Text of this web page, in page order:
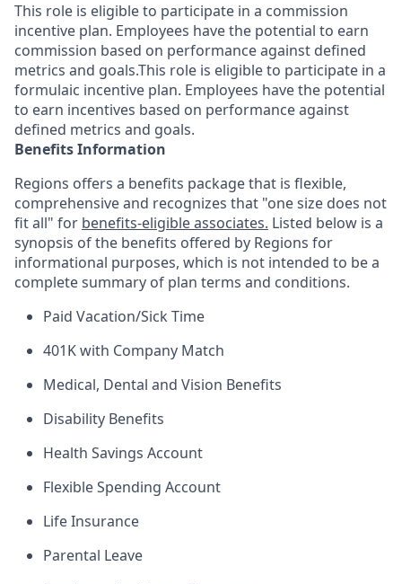
This role is eligible to participate in a commission
incentive plan. Employees have the potential to earn
commission based on performance against defined
metrics and goals.This role is eligible to participate in a
formulaic incentive plan. Employees have the potential
to earn incentives based on performance against
defined metrics and goals.
Benefits Information
Regions offers a benefits package that is flexible,
comprehensive and recognizes that "one size does not
fit all" for benefits-eligible associates. Listed below is a
synopsis of the benefits offered by Regions for
informational purposes, which is not intended to be a
complete summary of plan terms and conditions.
Paid Vacation/Sick Time
401K with Company Match
Medical, Dental and Vision Benefits
Disability Benefits
Health Savings Account
Flexible Spending Account
Life Insurance
Parental Leave